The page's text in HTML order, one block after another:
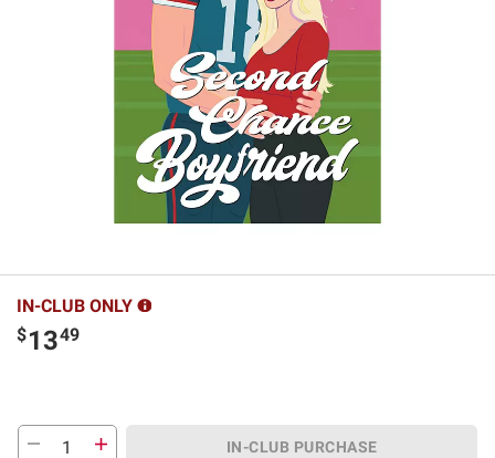
IN-CLUB ONLY
$1349
IN-CLUB PURCHASE